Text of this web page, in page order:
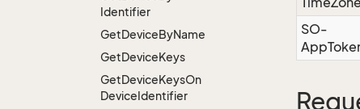
Identifier
GetDeviceByName
GetDeviceKeys
GetDeviceKeysOn
DeviceIdentifier
SO-